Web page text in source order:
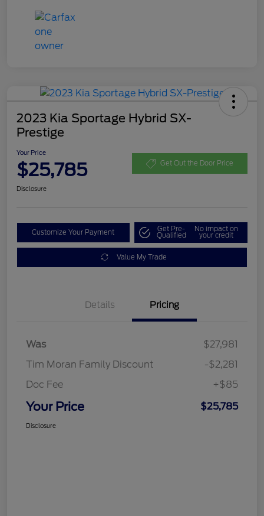
2023 Kia Sportage Hybrid SX-
Prestige
Your Price
$25,785 Get Out the Door Price
Disclosure
Customize Your Payment Get Pre-
Qualified
No impact on
your credit
Value My Trade
Details Pricing
Was
$27,981
Tim Moran Family Discount
-$2,281
Doc Fee
+$85
Your Price $25,785
Disclosure